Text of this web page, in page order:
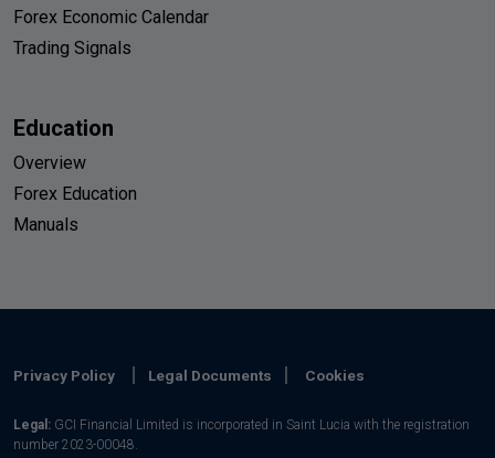
Forex Economic Calendar
Trading Signals
Education
Overview
Forex Education
Manuals
Privacy Policy Legal Documents Cookies
Legal: GCI Financial Limited is incorporated in Saint Lucia with the registration
number 2023-00048.